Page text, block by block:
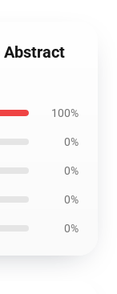
Abstract
100%
0%
0%
0%
0%